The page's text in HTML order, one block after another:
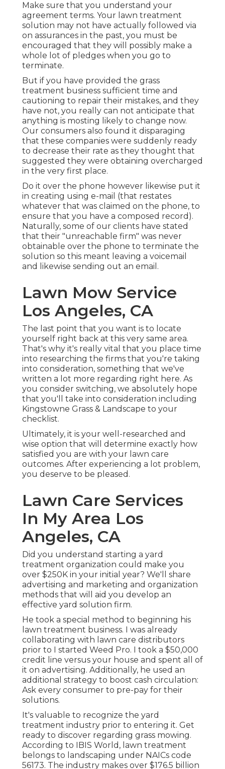
Make sure that you understand your
agreement terms. Your lawn treatment
solution may not have actually followed via
on assurances in the past, you must be
encouraged that they will possibly make a
whole lot of pledges when you go to
terminate.
But if you have provided the grass
treatment business sufficient time and
cautioning to repair their mistakes, and they
have not, you really can not anticipate that
anything is mosting likely to change now.
Our consumers also found it disparaging
that these companies were suddenly ready
to decrease their rate as they thought that
suggested they were obtaining overcharged
in the very first place.
Do it over the phone however likewise put it
in creating using e-mail (that restates
whatever that was claimed on the phone, to
ensure that you have a composed record).
Naturally, some of our clients have stated
that their "unreachable firm" was never
obtainable over the phone to terminate the
solution so this meant leaving a voicemail
and likewise sending out an email.
Lawn Mow Service
Los Angeles, CA
The last point that you want is to locate
yourself right back at this very same area.
That's why it's really vital that you place time
into researching the firms that you're taking
into consideration, something that we've
written a lot more regarding right here. As
you consider switching, we absolutely hope
that you'll take into consideration including
Kingstowne Grass & Landscape to your
checklist.
Ultimately, it is your well-researched and
wise option that will determine exactly how
satisfied you are with your lawn care
outcomes. After experiencing a lot problem,
you deserve to be pleased.
Lawn Care Services
In My Area Los
Angeles, CA
Did you understand starting a yard
treatment organization could make you
over $250K in your initial year? We'll share
advertising and marketing and organization
methods that will aid you develop an
effective yard solution firm.
He took a special method to beginning his
lawn treatment business. I was already
collaborating with lawn care distributors
prior to I started Weed Pro. I took a $50,000
credit line versus your house and spent all of
it on advertising. Additionally, he used an
additional strategy to boost cash circulation:
Ask every consumer to pre-pay for their
solutions.
It's valuable to recognize the yard
treatment industry prior to entering it. Get
ready to discover regarding grass mowing.
According to IBIS World, lawn treatment
belongs to landscaping under NAICs code
56173. The industry makes over $176.5 billion